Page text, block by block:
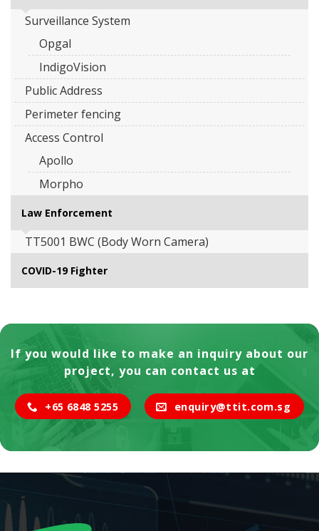
Surveillance System
Opgal
IndigoVision
Public Address
Perimeter fencing
Access Control
Apollo
Morpho
Law Enforcement
TT5001 BWC (Body Worn Camera)
COVID-19 Fighter
If you would like to make an inquiry about our
project, you can contact us at
+65 6848 5255 enquiry@ttit.com.sg